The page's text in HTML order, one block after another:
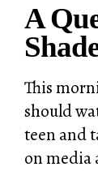
A
This
should
teen and
on media